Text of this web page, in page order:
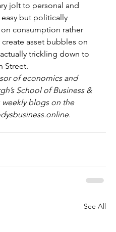
jolt to personal and
but politically
consumption rather
asset bubbles on
trickling down to
Street.
of economics and
School of Business &
weekly blogs on the
See All